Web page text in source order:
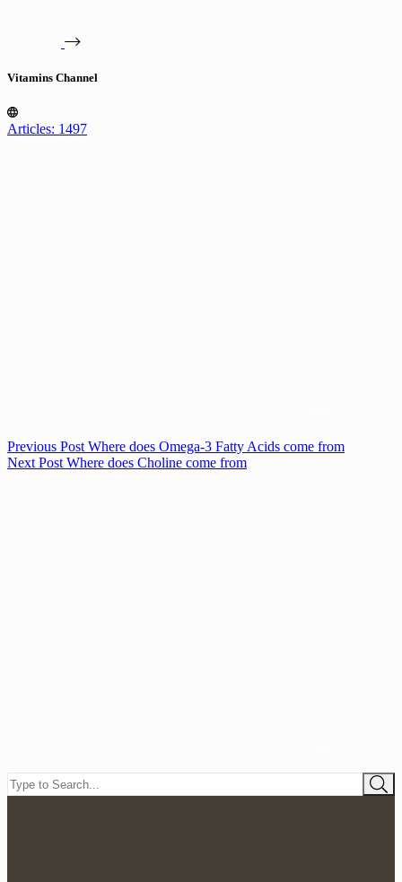
Vitamins Channel
Articles: 1497
Previous Post Where does Omega-3 Fatty Acids come from
Next Post Where does Choline come from